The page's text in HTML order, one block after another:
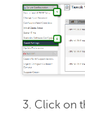
Domain
3. Click on